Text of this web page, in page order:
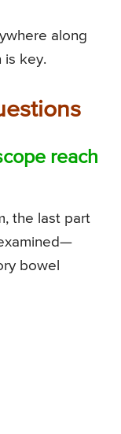
along
is key.
reach
the last part
bowel